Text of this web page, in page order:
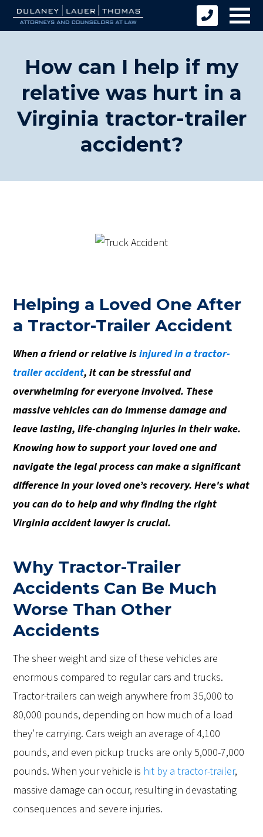
How can I help if my
relative was hurt in a
Virginia tractor-trailer
accident?
Helping a Loved One After
a Tractor-Trailer Accident
When a friend or relative isinjured in a tractor-
trailer accident, it can be stressful and
overwhelming for everyone involved. These
massive vehicles can do immense damage and
leave lasting, life-changing injuries in their wake.
Knowing how to support your loved one and
navigate the legal process can make a significant
difference in your loved one’s recovery. Here's what
you can do to help and why finding the right
Virginia accident lawyer is crucial.
Why Tractor-Trailer
Accidents Can Be Much
Worse Than Other
Accidents
The sheer weight and size of these vehicles are
enormous compared to regular cars and trucks.
Tractor-trailers can weigh anywhere from 35,000 to
80,000 pounds, depending on how much of a load
they’re carrying. Cars weigh an average of 4,100
pounds, and even pickup trucks are only 5,000-7,000
pounds. When your vehicle is hit by a tractor-trailer,
massive damage can occur, resulting in devastating
consequences and severe injuries.